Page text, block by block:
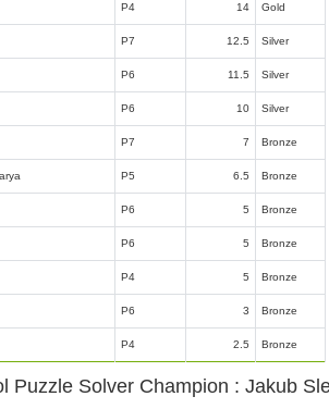
P4 14 Gold
P7 12.5 Silver
P6 11.5 Silver
P6 10 Silver
P7 7 Bronze
P5 6.5 Bronze
P6 5 Bronze
P6 5 Bronze
P4 5 Bronze
P6 3 Bronze
P4 2.5 Bronze
Puzzle Solver Champion : Jakub